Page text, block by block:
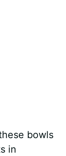
bowls
in